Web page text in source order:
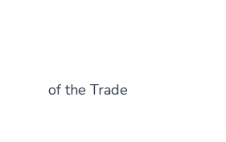
of the Trade